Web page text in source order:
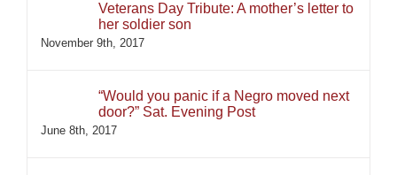
Veterans Day Tribute: A mother’s letter to
her soldier son
November 9th, 2017
“Would you panic if a Negro moved next
door?” Sat. Evening Post
June 8th, 2017